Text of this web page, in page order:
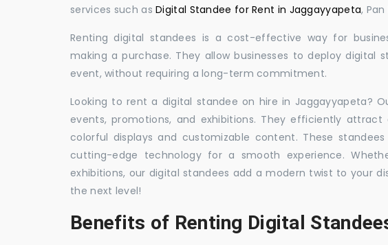
services such asDigital Standee for Rent in Jaggayyapeta, Pan
Renting digital standees is a cost-effective way for
making a purchase. They allow businesses to deploy
event, without requiring a long-term commitment.
Looking to rent a digital standee on hire in Jaggayyapeta?
events, promotions, and exhibitions. They efficiently
colorful displays and customizable content. These
cutting-edge technology for a smooth experience.
exhibitions, our digital standees add a modern twist to your
the next level!
Benefits of Renting Digital